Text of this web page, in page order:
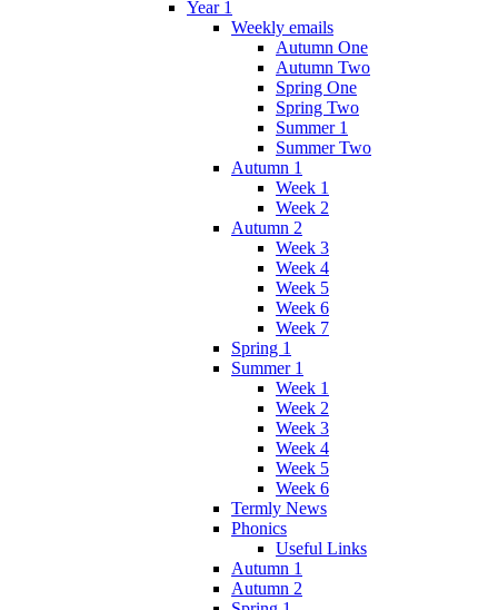
Year 1
Weekly emails
Autumn One
Autumn Two
Spring One
Spring Two
Summer 1
Summer Two
Autumn 1
Week 1
Week 2
Autumn 2
Week 3
Week 4
Week 5
Week 6
Week 7
Spring 1
Summer 1
Week 1
Week 2
Week 3
Week 4
Week 5
Week 6
Termly News
Phonics
Useful Links
Autumn 1
Autumn 2